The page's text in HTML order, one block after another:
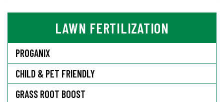
LAWN FERTILIZATION
PROGANIX
CHILD & PET FRIENDLY
GRASS ROOT BOOST